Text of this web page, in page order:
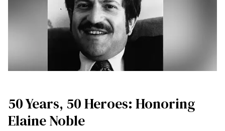
50 Years, 50 Heroes: Honoring
Elaine Noble